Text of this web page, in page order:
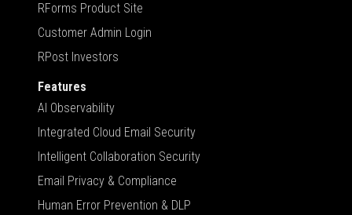
RForms Product Site
Customer Admin Login
RPost Investors
Features
AI Observability
Integrated Cloud Email Security
Intelligent Collaboration Security
Email Privacy & Compliance
Human Error Prevention & DLP